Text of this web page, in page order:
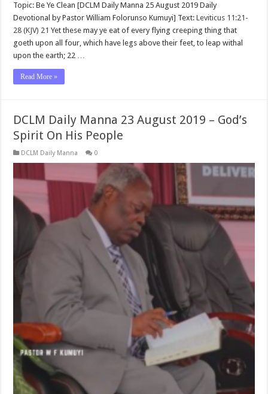
Topic: Be Ye Clean [DCLM Daily Manna 25 August 2019 Daily
Devotional by Pastor William Folorunso Kumuyi] Text:Leviticus 11:21-
28 (KJV) 21 Yet these may ye eat of every flying creeping thing that
goeth upon all four, which have legs above their feet, to leap withal
upon the earth; 22 …
Read More »
DCLM Daily Manna 23 August 2019 – God’s
Spirit On His People
DCLM Daily Manna 0